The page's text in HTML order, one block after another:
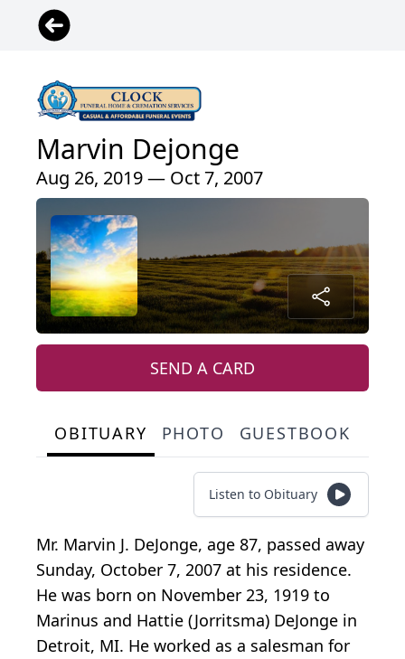
Marvin Dejonge
Aug 26, 2019 — Oct 7, 2007
SEND A CARD
OBITUARY PHOTO GUESTBOOK
Listen to Obituary
Mr. Marvin J. DeJonge, age 87, passed away
Sunday, October 7, 2007 at his residence.
He was born on November 23, 1919 to
Marinus and Hattie (Jorritsma) DeJonge in
Detroit, MI. He worked as a salesman for